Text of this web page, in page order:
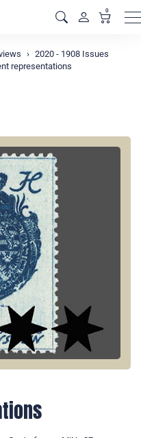
0
2020 - 1908 Issues
representations